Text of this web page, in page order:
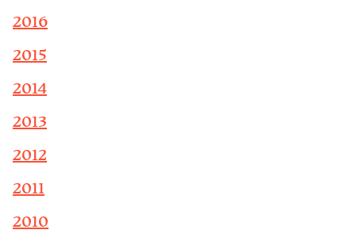
2016
2015
2014
2013
2012
2011
2010